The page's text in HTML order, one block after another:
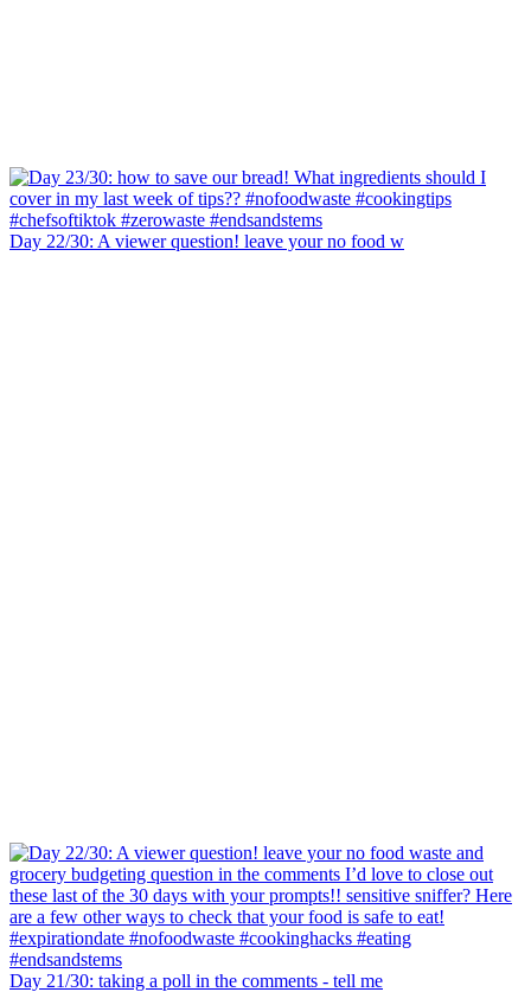
Day 22/30: A viewer question! leave your no food w
Day 21/30: taking a poll in the comments - tell me